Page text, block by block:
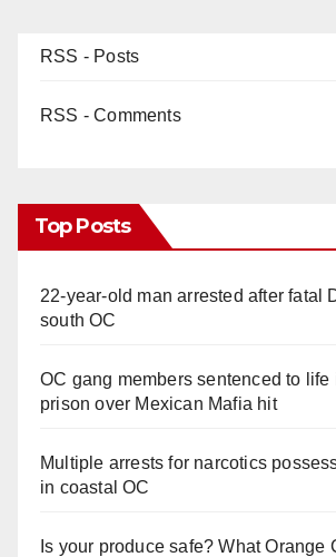
RSS - Posts
RSS - Comments
Top Posts
22-year-old man arrested after fatal
south OC
OC gang members sentenced to life
prison over Mexican Mafia hit
Multiple arrests for narcotics
in coastal OC
Is your produce safe? What Orange